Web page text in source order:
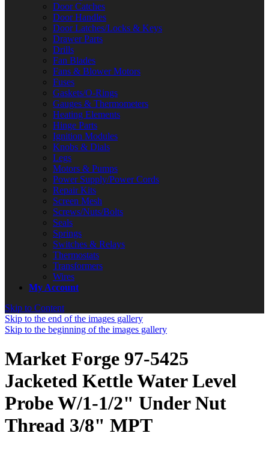
Door Catches
Door Handles
Door Latches/Locks & Keys
Drawer Parts
Drills
Fan Blades
Fans & Blower Motors
Fuses
Gaskets/O-Rings
Gauges & Thermometers
Heating Elements
Hinge Parts
Ignition Modules
Knobs & Dials
Legs
Motors & Pumps
Power Supply/Power Cords
Repair Kits
Screen Mesh
Screws/Nuts/Bolts
Seals
Springs
Switches & Relays
Thermostats
Transformers
Wires
My Account
Skip to Content
Skip to the end of the images gallery
Skip to the beginning of the images gallery
Market Forge 97-5425
Jacketed Kettle Water Level
Probe W/1-1/2" Under Nut
Thread 3/8" MPT